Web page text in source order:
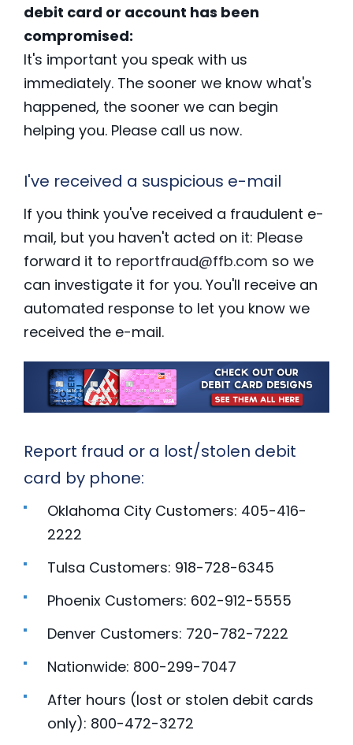
debit card or account has been
compromised:
It's important you speak with us
immediately. The sooner we know what's
happened, the sooner we can begin
helping you. Please call us now.
I've received a suspicious e-mail
If you think you've received a fraudulent e-
mail, but you haven't acted on it: Please
forward it to reportfraud@ffb.com so we
can investigate it for you. You'll receive an
automated response to let you know we
received the e-mail.
Report fraud or a lost/stolen debit
card by phone:
Oklahoma City Customers: 405-416-
2222
Tulsa Customers: 918-728-6345
Phoenix Customers: 602-912-5555
Denver Customers: 720-782-7222
Nationwide: 800-299-7047
After hours (lost or stolen debit cards
only): 800-472-3272